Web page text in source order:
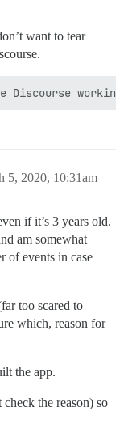
want to tear
5, 2020, 10:31am
if it’s 3 years old.
am somewhat
of events in case
too scared to
which, reason for
the app.
the reason) so